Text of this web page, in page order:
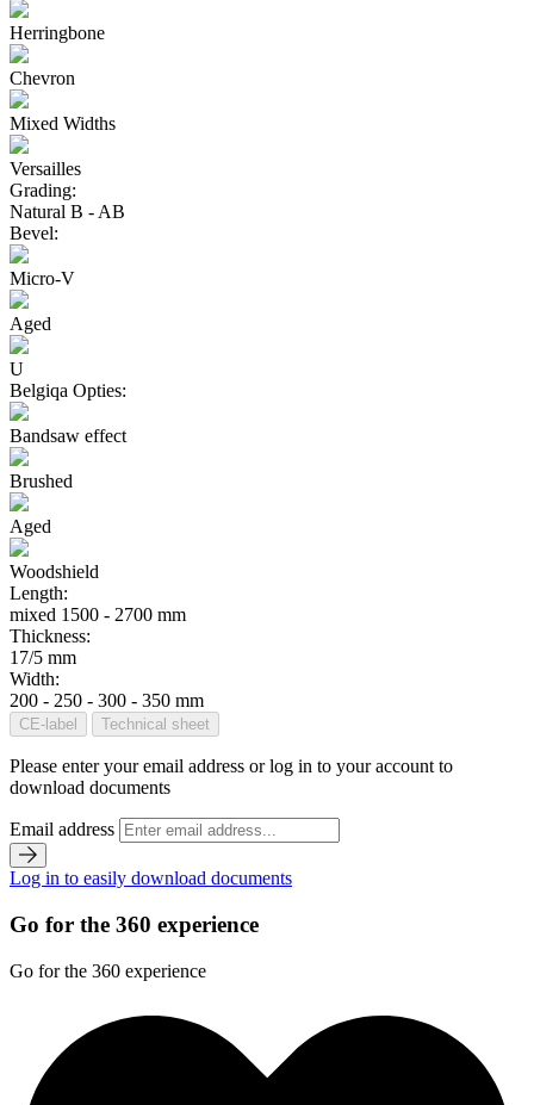
Herringbone
Chevron
Mixed Widths
Versailles
Grading:
Natural B - AB
Bevel:
Micro-V
Aged
U
Belgiqa Opties:
Bandsaw effect
Brushed
Aged
Woodshield
Length:
mixed 1500 - 2700 mm
Thickness:
17/5 mm
Width:
200 - 250 - 300 - 350 mm
CE-label Technical sheet
Please enter your email address or log in to your account to
download documents
Email address
Log in to easily download documents
Go for the 360 experience
Go for the 360 experience